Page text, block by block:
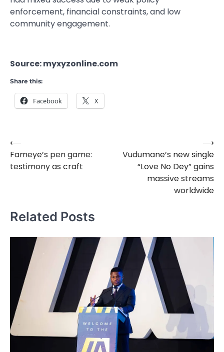
enforcement, financial constraints, and low
community engagement.
Source: myxyzonline.com
Share this:
Facebook X
Post
navigation
⟵
Fameye’s pen game:
testimony as craft
Vudumane’s new single
“Love No Dey” gains
massive streams
worldwide
⟶
Related Posts